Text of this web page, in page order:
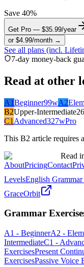
Save 40%
Get Pro — $35.99/year
or $4.99/month →
See all plans (incl.
7-day money-back
Read at other
A1Beginner99wA2
B2Upper-Intermediate
C1 Advanced327wPro
This B2 article requires
Read
AboutPricingContact
LevelsEnglish
GraceOrbit
Grammar
A1 - BeginnerA2 -
IntermediateC1 -
ExercisesPresent
ExercisesPassive Voice